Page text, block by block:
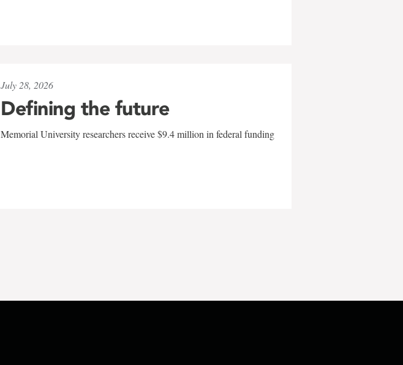
July 28, 2026
Defining the future
Memorial University researchers receive $9.4 million in federal funding